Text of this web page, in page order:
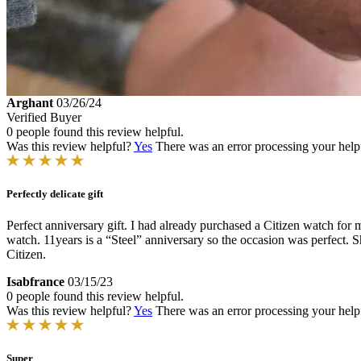
Arghant 03/26/24
Verified Buyer
0 people found this review helpful.
Was this review helpful?Yes There was an error processing your
Perfectly delicate gift
Perfect anniversary gift. I had already purchased a Citizen watch
watch. 11years is a “Steel” anniversary so the occasion was
Citizen.
Isabfrance 03/15/23
0 people found this review helpful.
Was this review helpful?Yes There was an error processing your
Super